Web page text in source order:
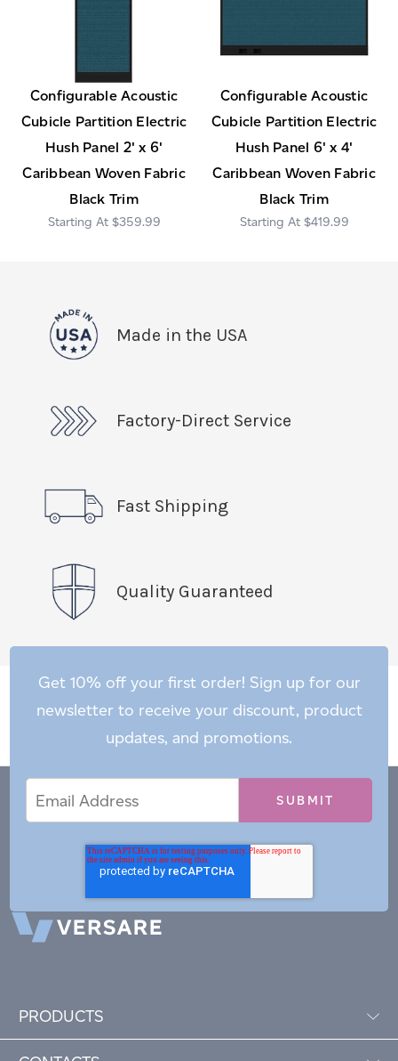
Configurable Acoustic
Cubicle Partition Electric
Hush Panel 2' x 6'
Caribbean Woven Fabric
Black Trim
$359.99
Configurable Acoustic
Cubicle Partition Electric
Hush Panel 6' x 4'
Caribbean Woven Fabric
Black Trim
$419.99
Made in the USA
Factory-Direct Service
Fast Shipping
Quality Guaranteed
Get 10% off your first order! Sign up for our
newsletter to receive your discount, product
updates, and promotions.
Address
PRODUCTS